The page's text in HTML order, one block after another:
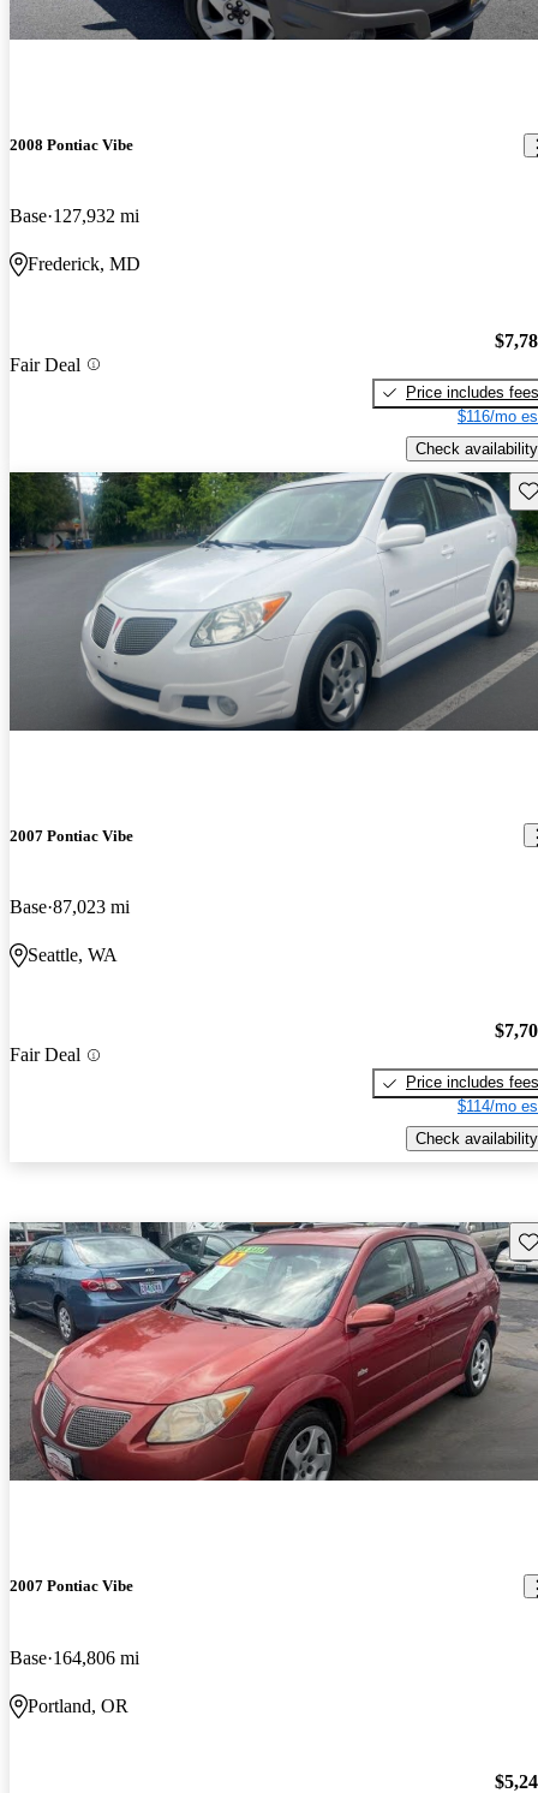
2008 Pontiac Vibe
Base 127,932 mi
Frederick, MD
Fair Deal
Price includes fees
$116/mo
Check availability
2007 Pontiac Vibe
Base 87,023 mi
Seattle, WA
Fair Deal
Price includes fees
$114/mo
Check availability
2007 Pontiac Vibe
Base 164,806 mi
Portland, OR